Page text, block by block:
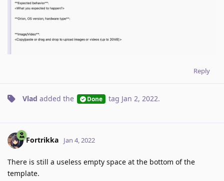
Reply
Vlad added the Done tag Jan 2, 2022.
Fortrikka Jan 4, 2022
There is still a useless empty space at the bottom of the
template.